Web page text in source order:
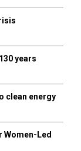
years
clean energy
Women-Led